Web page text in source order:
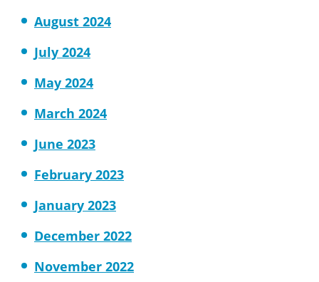
August 2024
July 2024
May 2024
March 2024
June 2023
February 2023
January 2023
December 2022
November 2022